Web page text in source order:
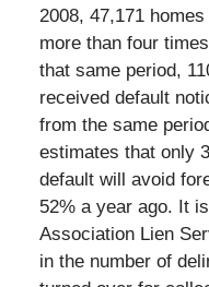
2008, 47,171
more than four
that same period,
received default
from the same
estimates that only
default will avoid
52% a year ago. It
Association Lien
in the number of